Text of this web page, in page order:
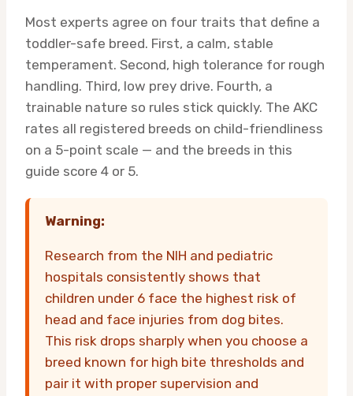
Most experts agree on four traits that define a
toddler-safe breed. First, a calm, stable
temperament. Second, high tolerance for rough
handling. Third, low prey drive. Fourth, a
trainable nature so rules stick quickly. The AKC
rates all registered breeds on child-friendliness
on a 5-point scale — and the breeds in this
guide score 4 or 5.
Warning:
Research from the NIH and pediatric
hospitals consistently shows that
children under 6 face the highest risk of
head and face injuries from dog bites.
This risk drops sharply when you choose a
breed known for high bite thresholds and
pair it with proper supervision and